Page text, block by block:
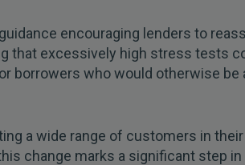
encouraging lenders to
that excessively high stress tests
borrowers who would otherwise be
a wide range of customers in their
change marks a significant step in